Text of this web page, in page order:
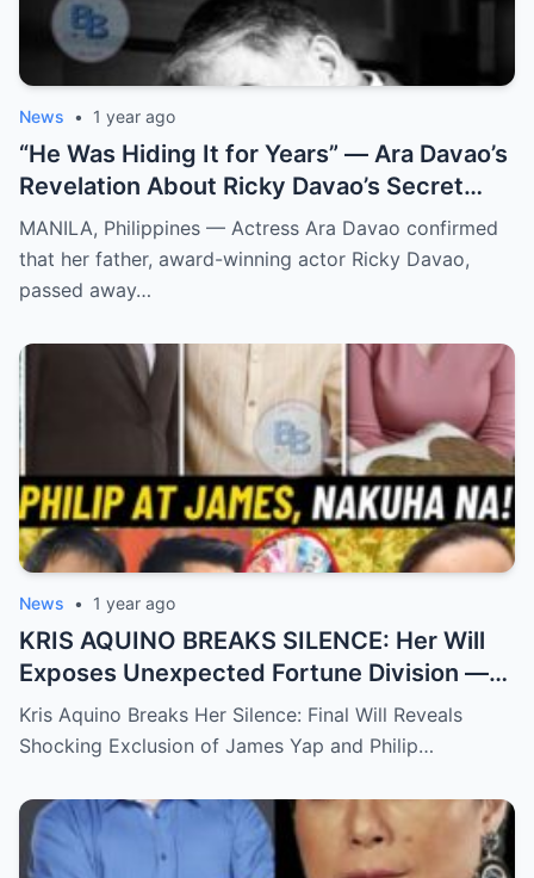
News • 1 year ago
“He Was Hiding It for Years” — Ara Davao’s
Revelation About Ricky Davao’s Secret
Illness Before Death Leaves Everyone
Speechless
MANILA, Philippines — Actress Ara Davao confirmed
that her father, award-winning actor Ricky Davao,
passed away…
News • 1 year ago
KRIS AQUINO BREAKS SILENCE: Her Will
Exposes Unexpected Fortune Division —
What She Left for Ex-Lovers James Yap
and Philip Salvador Leaves the Public
Kris Aquino Breaks Her Silence: Final Will Reveals
Shocking Exclusion of James Yap and Philip…